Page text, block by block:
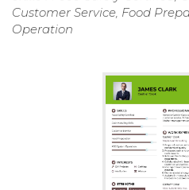
Customer Service, Food
Operation